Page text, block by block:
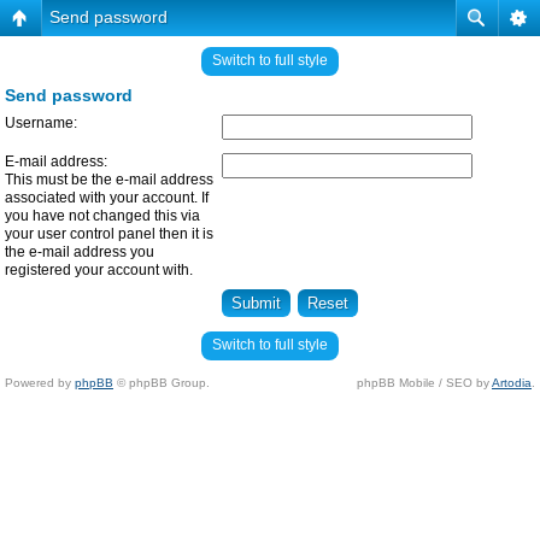
Send password
Switch to full style
Send password
Username:
E-mail address:
This must be the e-mail address
associated with your account. If
you have not changed this via
your user control panel then it is
the e-mail address you
registered your account with.
Switch to full style
Powered by phpBB © phpBB Group. phpBB Mobile / SEO byArtodia